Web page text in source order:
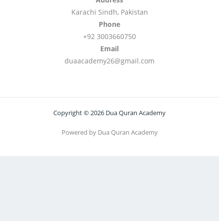
Karachi Sindh, Pakistan
Phone
+92 3003660750
Email
duaacademy26@gmail.com
Copyright © 2026 Dua Quran Academy
Powered by Dua Quran Academy